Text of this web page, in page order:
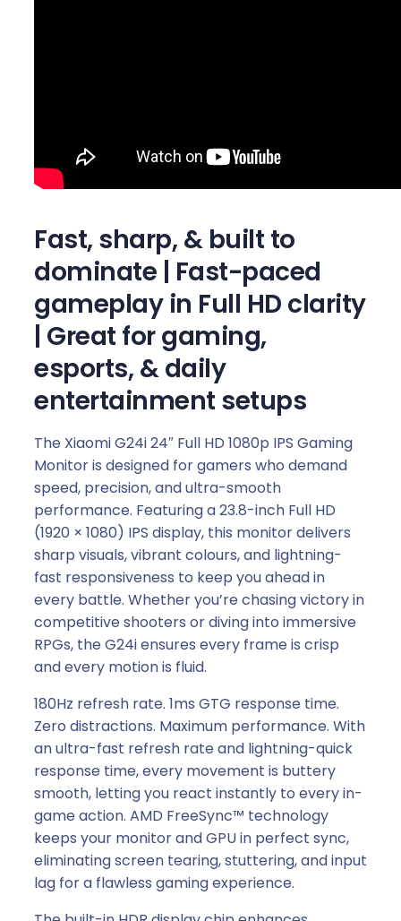
g
M
n
t
o
r
(
1
8
0
H
z
,
1
m
s
,
1
6
:
9
H
D
M
I
/
D
P
,
a
Fast, sharp, & built to
dominate | Fast-paced
gameplay in Full HD clarity
| Great for gaming,
esports, & daily
entertainment setups
The Xiaomi G24i 24″ Full HD 1080p IPS Gaming
Monitor is designed for gamers who demand
speed, precision, and ultra-smooth
performance. Featuring a 23.8-inch Full HD
(1920 × 1080) IPS display, this monitor delivers
sharp visuals, vibrant colours, and lightning-
fast responsiveness to keep you ahead in
every battle. Whether you’re chasing victory in
competitive shooters or diving into immersive
RPGs, the G24i ensures every frame is crisp
and every motion is fluid.
180Hz refresh rate. 1ms GTG response time.
Zero distractions. Maximum performance. With
an ultra-fast refresh rate and lightning-quick
response time, every movement is buttery
smooth, letting you react instantly to every in-
game action. AMD FreeSync™ technology
keeps your monitor and GPU in perfect sync,
eliminating screen tearing, stuttering, and input
lag for a flawless gaming experience.